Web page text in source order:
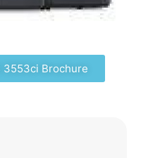
3553ci Brochure